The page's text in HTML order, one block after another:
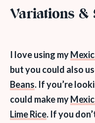
Variations &
I love using my
but you could also
Beans. If you’re
could make my
Lime Rice. If you